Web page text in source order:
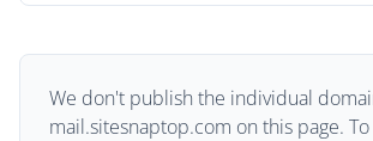
We don't publish the individual
mail.sitesnaptop.com on this page.